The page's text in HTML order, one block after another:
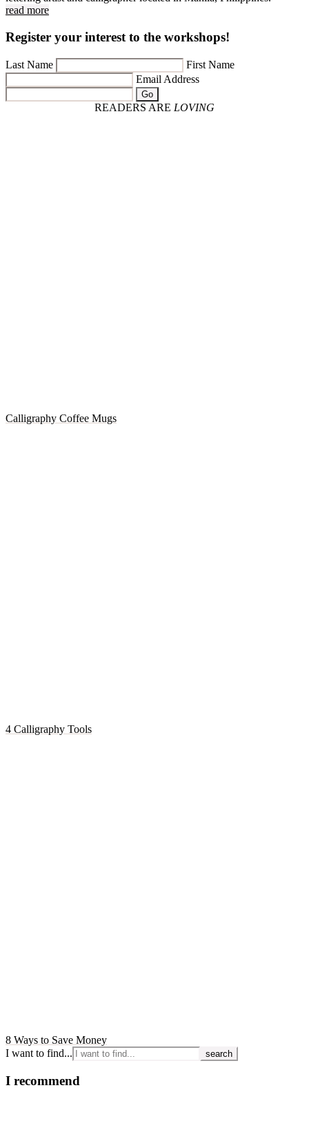
read more
Register your interest to the workshops!
Last Name
First Name
Email Address
Go
READERS ARE LOVING
Calligraphy Coffee Mugs
4 Calligraphy Tools
8 Ways to Save Money
I want to find...
I recommend